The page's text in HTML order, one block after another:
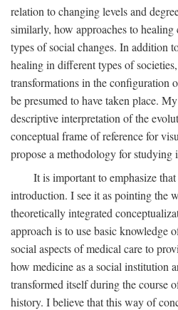
relation to changing levels and
similarly, how approaches to healing
types of social changes. In addition
healing in different types of
transformations in the configuration
be presumed to have taken place.
descriptive interpretation of the
conceptual frame of reference for
propose a methodology for studying
It is important to emphasize
introduction. I see it as pointing the
theoretically integrated
approach is to use basic knowledge
social aspects of medical care to
how medicine as a social institution
transformed itself during the course
history. I believe that this way of